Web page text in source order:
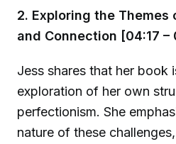
2. Exploring the
and Connection [04:17 –
Jess shares that her book
exploration of her own
perfectionism. She
nature of these